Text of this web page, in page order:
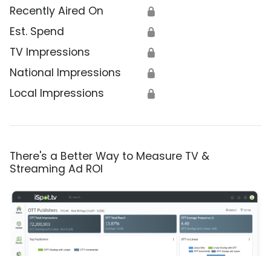
Recently Aired On 🔒
Est. Spend 🔒
TV Impressions 🔒
National Impressions 🔒
Local Impressions 🔒
There's a Better Way to Measure TV &
Streaming Ad ROI